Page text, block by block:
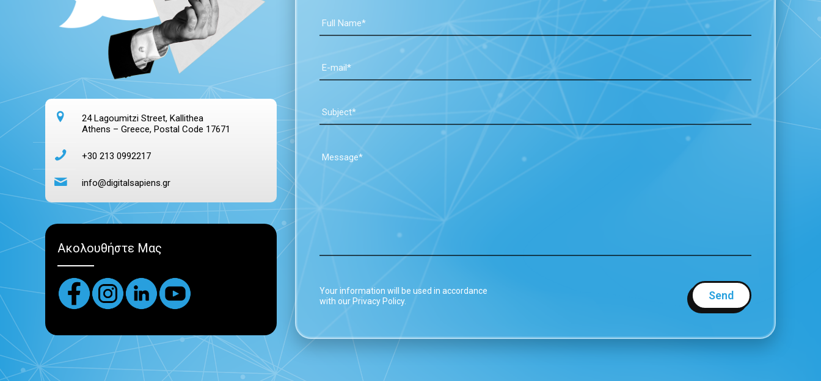
24 Lagoumitzi Street, Kallithea
Athens – Greece, Postal Code 17671
+30 213 0992217
info@digitalsapiens.gr
Ακολουθήστε Μας
Your information will be used in accordance
with our Privacy Policy.